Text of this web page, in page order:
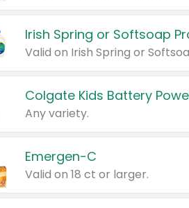
Irish Spring or Softsoap
Colgate Kids Battery
Any variety.
Emergen-C
Valid on 18 ct or larger.